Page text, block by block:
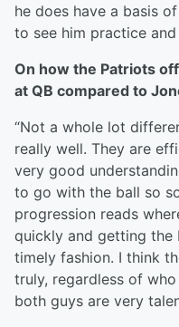
he does have a basis
to see him practice
On how the Patriots
at QB compared to
“Not a whole lot
really well. They are
very good
to go with the ball so
progression reads
quickly and getting the
timely fashion. I think
truly, regardless of
both guys are very